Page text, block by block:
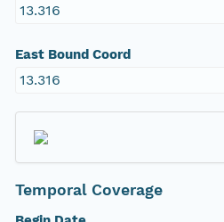
13.316
East Bound Coord
13.316
Temporal Coverage